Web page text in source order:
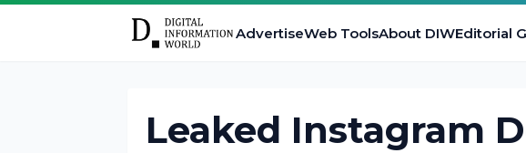
AdvertiseWeb ToolsAbout DIWEditorial
Leaked Instagram